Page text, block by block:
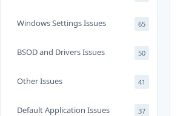
Windows Settings Issues 65
BSOD and Drivers Issues 50
Other Issues 41
Default Application Issues 37